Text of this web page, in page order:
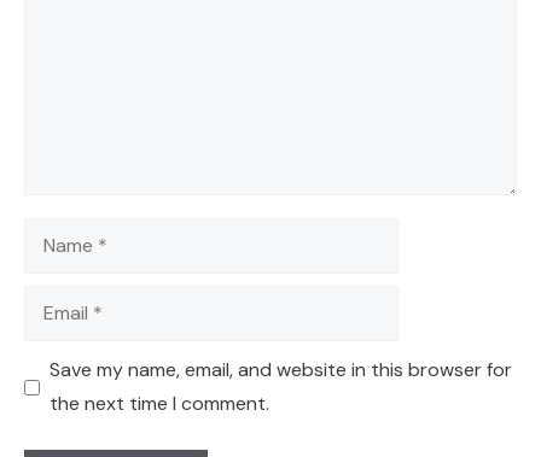
Name
Email
Save my name, email, and website in this browser for
the next time I comment.